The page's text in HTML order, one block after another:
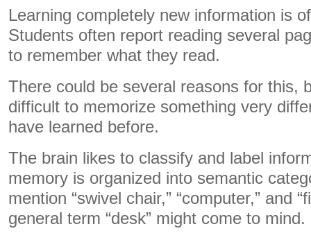
Learning completely new information is
Students often report reading several
to remember what they read.
There could be several reasons for this,
difficult to memorize something very
have learned before.
The brain likes to classify and label
memory is organized into semantic
mention “swivel chair,” “computer,” and
general term “desk” might come to mind.